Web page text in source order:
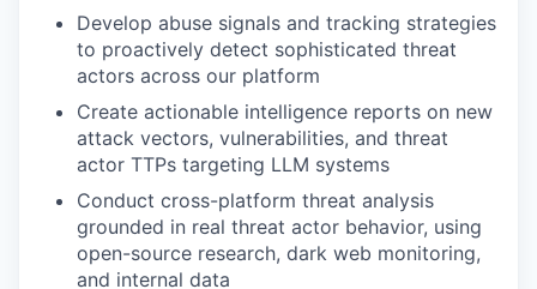
Develop abuse signals and tracking strategies
to proactively detect sophisticated threat
actors across our platform
Create actionable intelligence reports on new
attack vectors, vulnerabilities, and threat
actor TTPs targeting LLM systems
Conduct cross-platform threat analysis
grounded in real threat actor behavior, using
open-source research, dark web monitoring,
and internal data